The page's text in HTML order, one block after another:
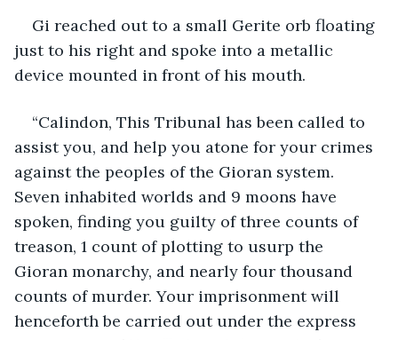
Gi reached out to a small Gerite orb floating
just to his right and spoke into a metallic
device mounted in front of his mouth.
“Calindon, This Tribunal has been called to
assist you, and help you atone for your crimes
against the peoples of the Gioran system.
Seven inhabited worlds and 9 moons have
spoken, finding you guilty of three counts of
treason, 1 count of plotting to usurp the
Gioran monarchy, and nearly four thousand
counts of murder. Your imprisonment will
henceforth be carried out under the express